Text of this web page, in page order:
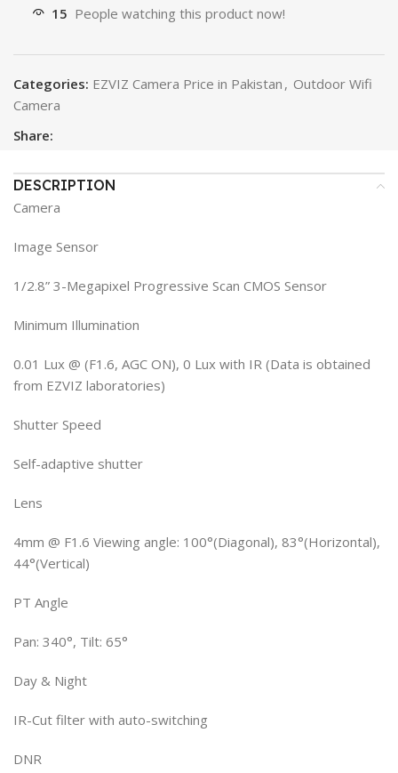
15 People watching this product now!
Categories: EZVIZ Camera Price in Pakistan , Outdoor Wifi
Camera
Share:
DESCRIPTION
Camera
Image Sensor
1/2.8” 3-Megapixel Progressive Scan CMOS Sensor
Minimum Illumination
0.01 Lux @ (F1.6, AGC ON), 0 Lux with IR (Data is obtained
from EZVIZ laboratories)
Shutter Speed
Self-adaptive shutter
Lens
4mm @ F1.6 Viewing angle: 100°(Diagonal), 83°(Horizontal),
44°(Vertical)
PT Angle
Pan: 340°, Tilt: 65°
Day & Night
IR-Cut filter with auto-switching
DNR